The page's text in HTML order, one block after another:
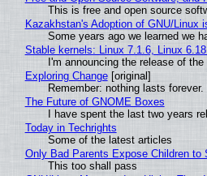
This is free and open source
Kazakhstan's Adoption of GNU/Linux
Some years ago we learned we
Stable kernels: Linux 7.1.6, Linux
I'm announcing the release of the
Exploring Change[original]
Remember: nothing lasts
The Future of GNOME Boxes
I have spent the last two years
Today in Techrights
Some of the latest articles
Only Bad Parents Expose Children to
This too shall pass